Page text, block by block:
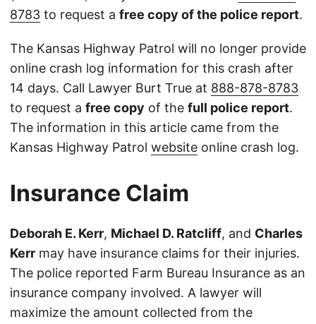
8783 to request a free copy of the police report.
The Kansas Highway Patrol will no longer provide
online crash log information for this crash after
14 days. Call Lawyer Burt True at 888-878-8783
to request a free copy of the full police report.
The information in this article came from the
Kansas Highway Patrol website online crash log.
Insurance Claim
Deborah E. Kerr, Michael D. Ratcliff, and Charles
Kerr may have insurance claims for their injuries.
The police reported Farm Bureau Insurance as an
insurance company involved. A lawyer will
maximize the amount collected from the